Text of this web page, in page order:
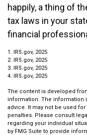
happily, a thing of
tax laws in your
financial
1. IRS.gov, 2025
2. IRS.gov, 2025
3. IRS.gov, 2025
4. IRS.gov, 2025
The content is developed
information. The information
advice. It may not be used
penalties. Please consult
regarding your individual
by FMG Suite to provide